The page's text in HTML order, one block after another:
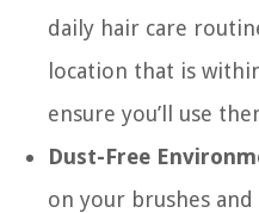
daily hair care
location that is
ensure you’ll use
Dust-Free
on your brushes